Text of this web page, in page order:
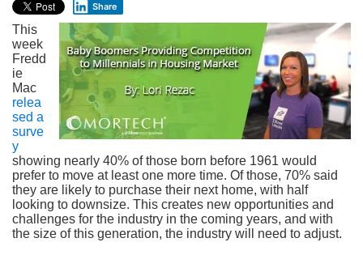
Share
This
week
Fredd
ie
Mac
relea
sed a
surve
y
showing nearly 40% of those born before 1961 would
prefer to move at least one more time. Of those, 70% said
they are likely to purchase their next home, with half
looking to downsize. This creates new opportunities and
challenges for the industry in the coming years, and with
the size of this generation, the industry will need to adjust.